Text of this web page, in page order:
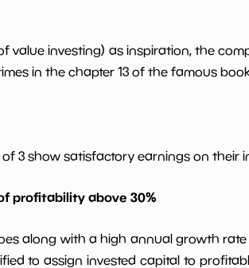
value investing) as inspiration, the
in the chapter 13 of the famous
3 show satisfactory earnings on their
profitability above 30%
along with a high annual growth
to assign invested capital to